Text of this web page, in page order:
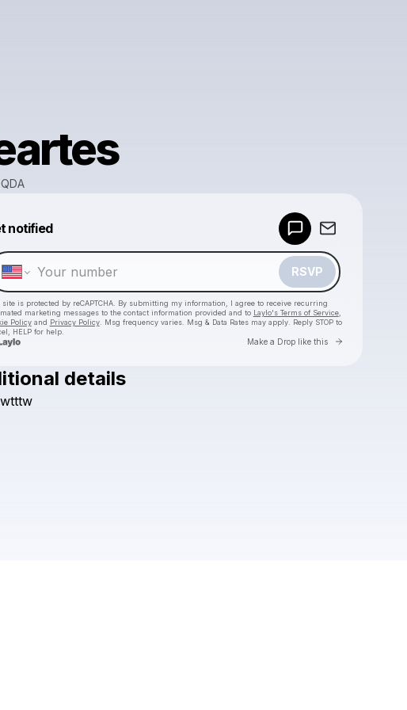
notified
RSVP
site is protected by reCAPTCHA. By submitting my information, I agree to receive recurring
marketing messages to the contact information provided and to Laylo's Terms of Service,
Policyand Privacy Policy. Msg frequency varies. Msg & Data Rates may apply. Reply STOP to
HELP for help.
Make a Drop like this Go to
details